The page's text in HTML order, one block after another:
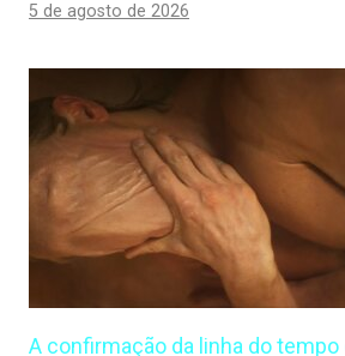
5 de agosto de 2026
A confirmação da linha do tempo